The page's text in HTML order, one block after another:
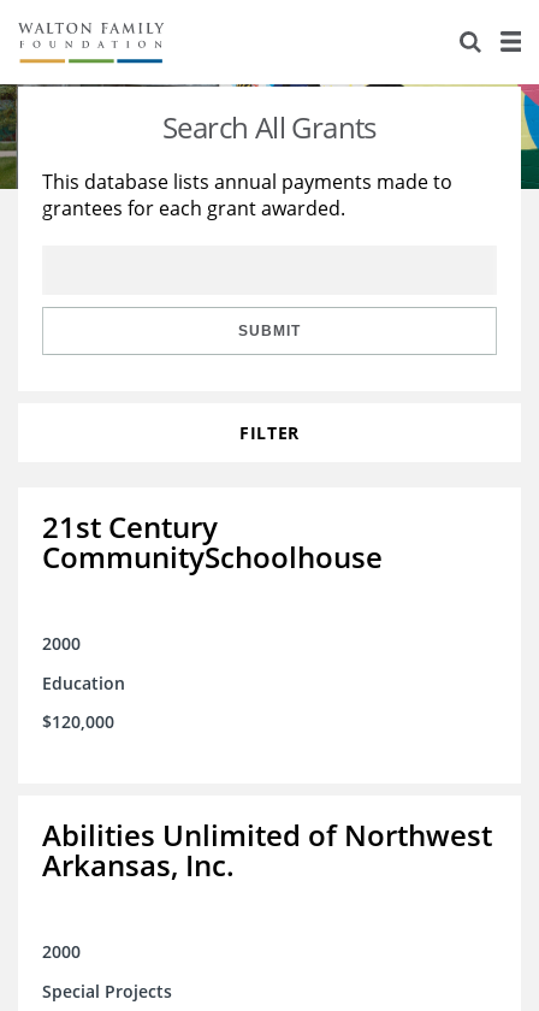
About Us
Staff
Reports & Financials
Stories
Education
Learning
Search All Grants
This database lists annual payments made to
grantees for each grant awarded.
SUBMIT
FILTER
21st Century
CommunitySchoolhouse
2000
Education
$120,000
Abilities Unlimited of Northwest
Arkansas, Inc.
2000
Special Projects